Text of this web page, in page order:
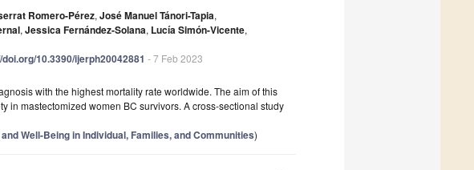
Romero-Pérez, José Manuel Tánori-Tapia,
, Jessica Fernández-Solana, Lucía Simón-Vicente,
10.3390/ijerph20042881 - 7 Feb 2023
with the highest mortality rate worldwide. The aim of this
in mastectomized women BC survivors. A cross-sectional study
Well-Being in Individual, Families, and Communities)